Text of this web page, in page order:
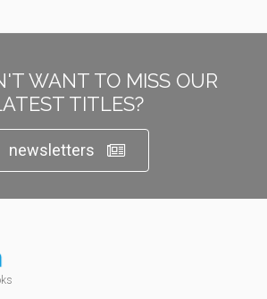
WANT TO MISS OUR
TITLES?
newsletters